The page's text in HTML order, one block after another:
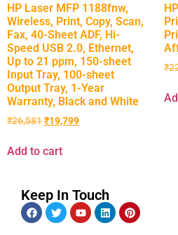
HP Laser MFP 1188fnw,
Wireless, Print, Copy, Scan,
Fax, 40-Sheet ADF, Hi-
Speed USB 2.0, Ethernet,
Up to 21 ppm, 150-sheet
Input Tray, 100-sheet
Output Tray, 1-Year
Warranty, Black and White
₹26,581₹19,799
Add to cart
₹
Keep In Touch